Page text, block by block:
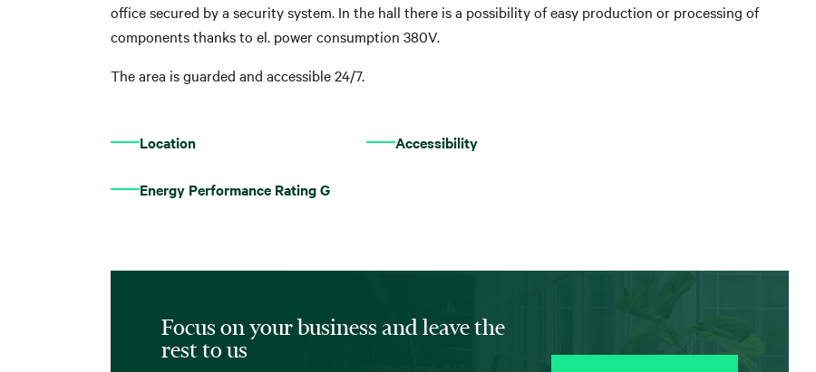
office secured by a security system. In the hall there is a possibility of easy production or processing of
components thanks to el. power consumption 380V.
The area is guarded and accessible 24/7.
Location Accessibility
Energy Performance Rating G
Focus on your business and leave the
rest to us